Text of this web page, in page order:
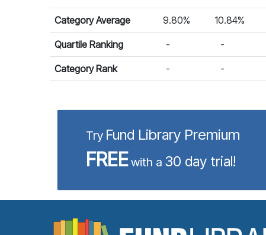
Category Average 9.80% 10.84%
Quartile Ranking - -
Category Rank - -
Try Fund Library Premium
FREEwith a 30 day trial!